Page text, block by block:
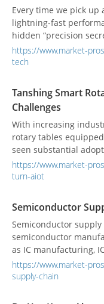
Every time we pick up
lightning-fast
hidden “precision
technologies
manufacturing chain is
level precision—any
useless. This is a
market leadership.
https://www.market-
tech
Tanshing Smart
Challenges
With increasing
rotary tables
seen substantial
requiring high
“smart turntables”
Market Reports, the
valued at US $1.5
US $2.8 billion by 2033
https://www.market-
turn-aiot
Semiconductor
Semiconductor
semiconductor
as IC manufacturing,
and discrete
https://www.market-
supply-chain